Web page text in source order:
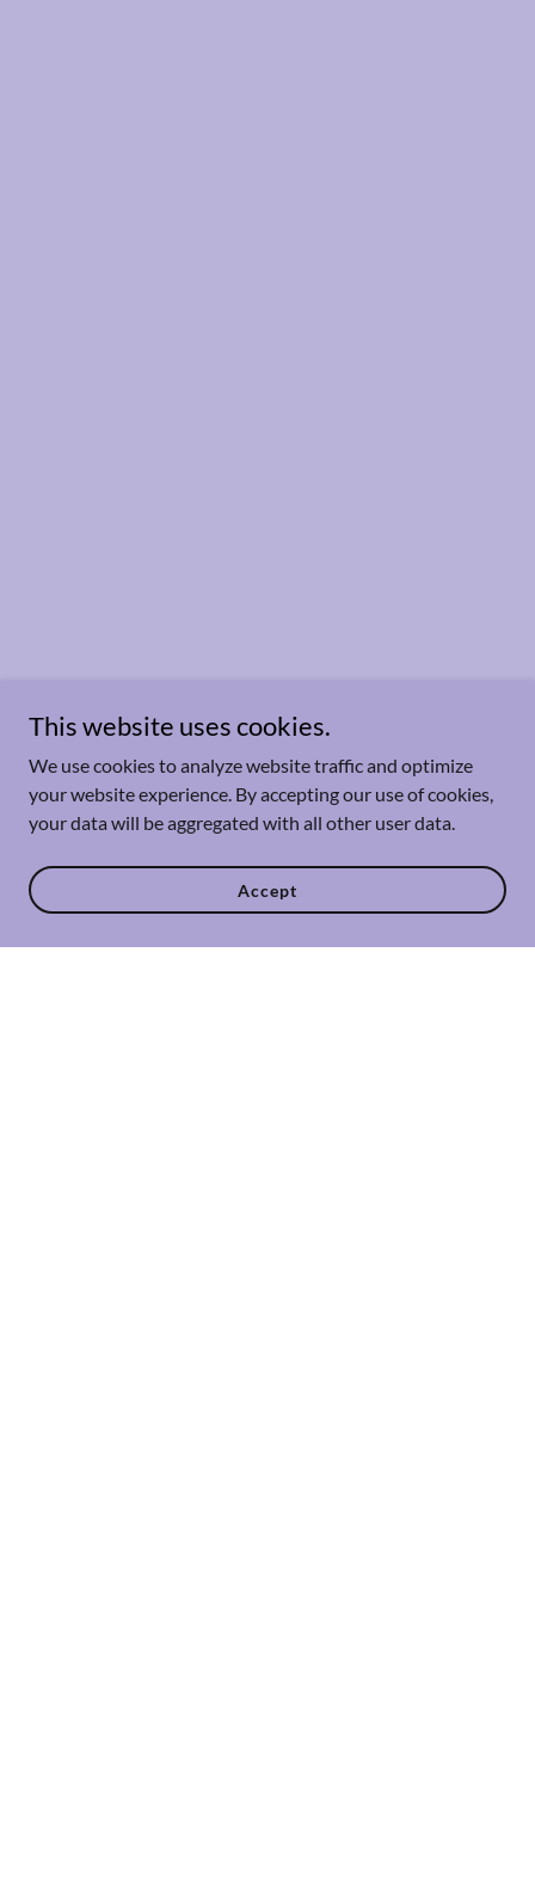
This website uses cookies.
We use cookies to analyze website traffic and optimize
your website experience. By accepting our use of cookies,
your data will be aggregated with all other user data.
Accept